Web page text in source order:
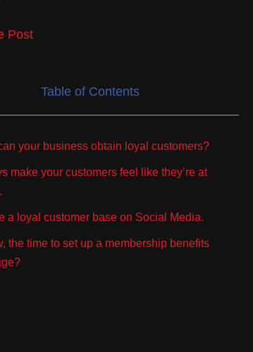
Post
Table of Contents
your business obtain loyal customers?
make your customers feel like they’re at
a loyal customer base on Social Media.
the time to set up a membership benefits